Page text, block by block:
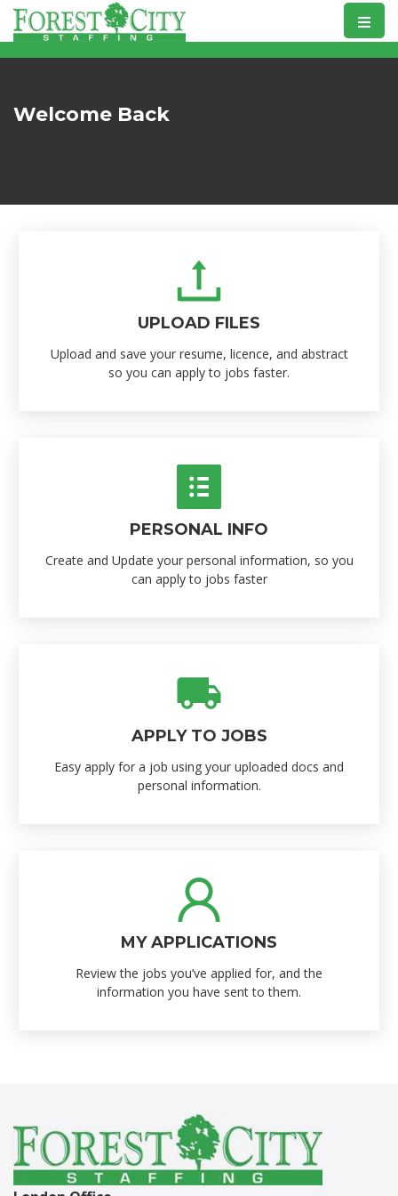
Skip
Welcome Back
UPLOAD FILES
Upload and save your resume, licence, and abstract
so you can apply to jobs faster.
PERSONAL INFO
Create and Update your personal information, so you
can apply to jobs faster
APPLY TO JOBS
Easy apply for a job using your uploaded docs and
personal information.
MY APPLICATIONS
Review the jobs you’ve applied for, and the
information you have sent to them.